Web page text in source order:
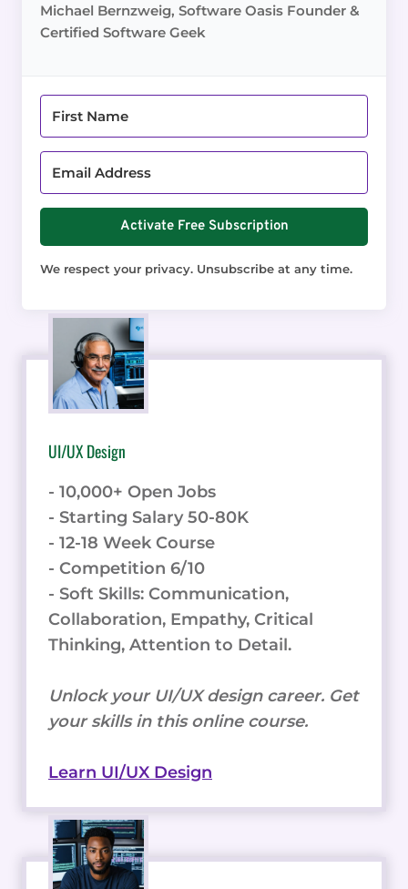
Michael Bernzweig, Software Oasis Founder &
Certified Software Geek
Activate Free Subscription
We respect your privacy. Unsubscribe at any time.
UI/UX Design
- 10,000+ Open Jobs
- Starting Salary 50-80K
- 12-18 Week Course
- Competition 6/10
- Soft Skills: Communication,
Collaboration, Empathy, Critical
Thinking, Attention to Detail.
Unlock your UI/UX design career. Get
your skills in this online course.
Learn UI/UX Design